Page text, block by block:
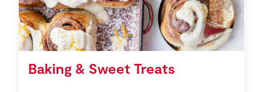
Baking & Sweet Treats